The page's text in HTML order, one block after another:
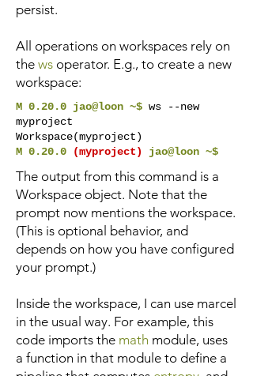
persist.
All operations on workspaces rely on
the ws operator. E.g., to create a new
workspace:
M 0.20.0 jao@loon ~$ ws --new
myproject
Workspace(myproject)
M 0.20.0
(myproject) jao@loon ~$
The output from this command is a
Workspace object. Note that the
prompt now mentions the workspace.
(This is optional behavior, and
depends on how you have configured
your prompt.)
Inside the workspace, I can use marcel
in the usual way. For example, this
code imports the math module, uses
a function in that module to define a